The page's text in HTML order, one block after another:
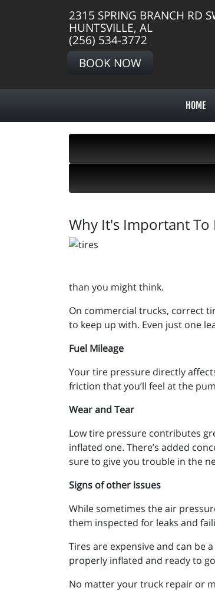
2315 SPRING BRANCH RD
HUNTSVILLE, AL
(256) 534-3772
BOOK NOW
HOME
Why It's Important To
than you might think.
On commercial trucks, correct
to keep up with. Even just one
Fuel Mileage
Your tire pressure directly
friction that you’ll feel at the
Wear and Tear
Low tire pressure contributes
inflated one. There’s added
sure to give you trouble in the
Signs of other issues
While sometimes the air
them inspected for leaks and
Tires are expensive and can be
properly inflated and ready to
No matter your truck repair or